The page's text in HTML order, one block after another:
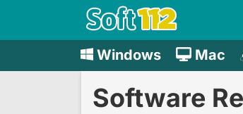
Windows Mac
Software